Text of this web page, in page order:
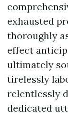
exhausted
thoroughly
effect
ultimately
tirelessly
relentlessly
dedicated